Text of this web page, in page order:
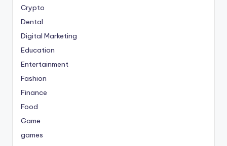
Crypto
Dental
Digital Marketing
Education
Entertainment
Fashion
Finance
Food
Game
games